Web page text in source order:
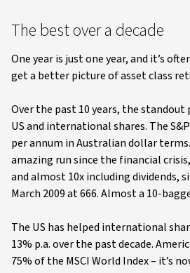
The best over a decade
One year is just one year, and it’s
get a better picture of asset class
Over the past 10 years, the standout
US and international shares. The
per annum in Australian dollar
amazing run since the financial
and almost 10x including dividends,
March 2009 at 666. Almost a 10-
The US has helped international
13% p.a. over the past decade.
75% of the MSCI World Index – it’s